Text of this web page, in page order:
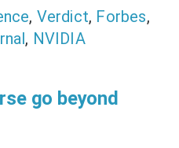
, Verdict, Forbes,
, NVIDIA
go beyond